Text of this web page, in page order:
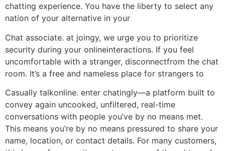
chatting experience. You have the liberty to select any
nation of your alternative in your
Chat associate. at joingy, we urge you to prioritize
security during your onlineinteractions. If you feel
uncomfortable with a stranger, disconnectfrom the chat
room. It’s a free and nameless place for strangers to
Casually talkonline. enter chatingly—a platform built to
convey again uncooked, unfiltered, real-time
conversations with people you’ve by no means met.
This means you’re by no means pressured to share your
name, location, or contact details. For many customers,